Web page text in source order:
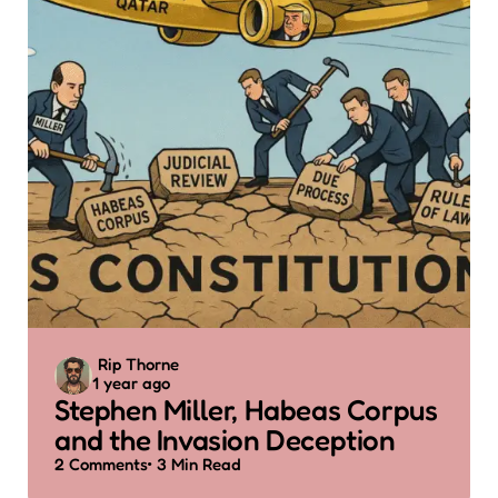
Posted
by
Rip Thorne
1 year ago
Stephen Miller, Habeas Corpus
and the Invasion Deception
2 Comments 3 Min Read